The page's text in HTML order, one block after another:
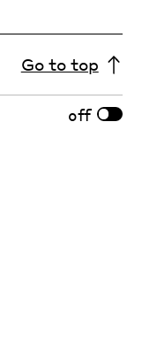
Go to top
off